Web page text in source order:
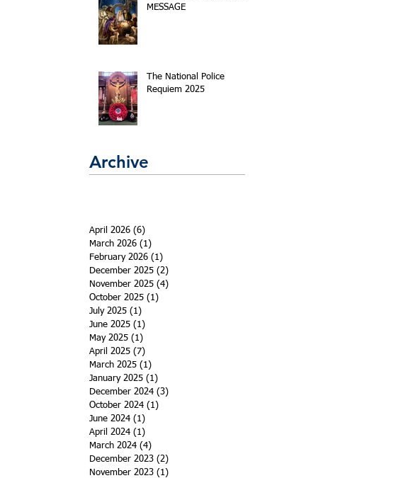
MESSAGE
The National Police
Requiem 2025
Archive
April 2026 (6)
March 2026 (1)
February 2026 (1)
December 2025 (2)
November 2025 (4)
October 2025 (1)
July 2025 (1)
June 2025 (1)
May 2025 (1)
April 2025 (7)
March 2025 (1)
January 2025 (1)
December 2024 (3)
October 2024 (1)
June 2024 (1)
April 2024 (1)
March 2024 (4)
December 2023 (2)
November 2023 (1)